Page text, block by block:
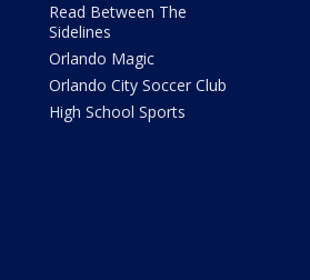
Read Between The
Sidelines
Orlando Magic
Orlando City Soccer Club
High School Sports